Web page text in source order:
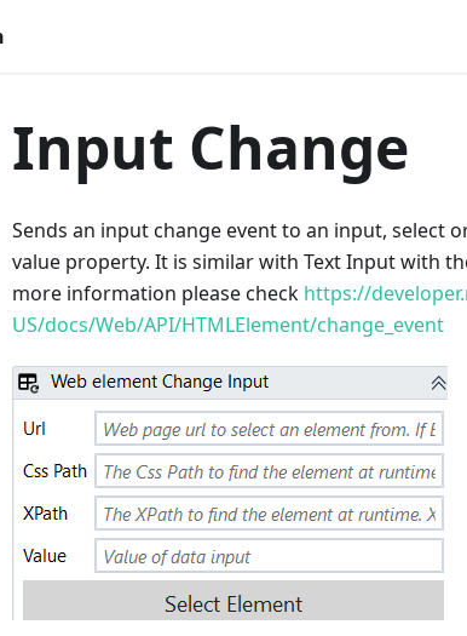
Input Change
Sends an input change event to an input, select
value property. It is similar with Text Input with
more information please check https://
US/docs/Web/API/HTMLElement/change_event